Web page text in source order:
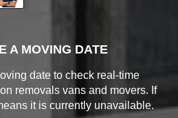
A MOVING DATE
date to check real-time
removals vans and movers. If
it is currently unavailable.